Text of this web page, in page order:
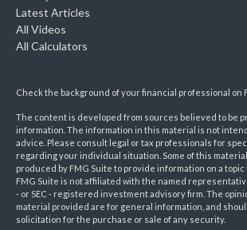
Latest Articles
All Videos
All Calculators
Check the background of your financial professional on
The content is developed from sources believed to be
information. The information in this material is not
advice. Please consult legal or tax professionals for
regarding your individual situation. Some of this
produced by FMG Suite to provide information on a
FMG Suite is not affiliated with the named
- or SEC - registered investment advisory firm. The
material provided are for general information, and
solicitation for the purchase or sale of any security.